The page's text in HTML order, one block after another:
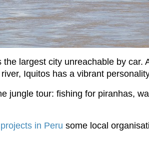
largest city unreachable by
Iquitos has a vibrant
jungle tour: fishing for piranhas,
in Peru some local